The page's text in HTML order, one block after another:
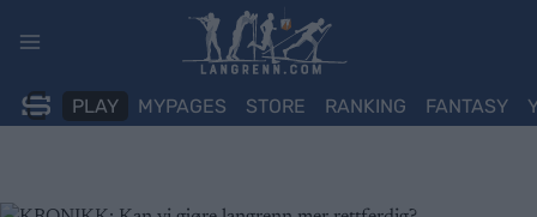
PLAY MYPAGES STORE RANKING FANTASY